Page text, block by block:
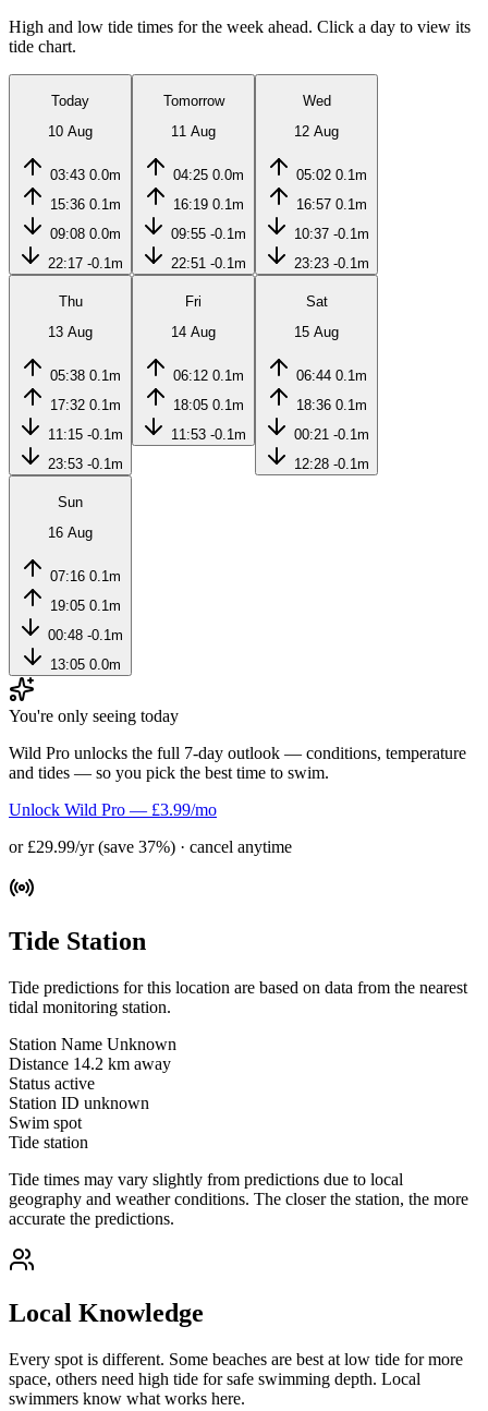
High and low tide times for the week ahead. Click a day to view its
tide chart.
Today
10 Aug
03:43 0.0m
15:36 0.1m
09:08 0.0m
22:17 -0.1m
Tomorrow
11 Aug
04:25 0.0m
16:19 0.1m
09:55 -0.1m
22:51 -0.1m
Wed
12 Aug
05:02 0.1m
16:57 0.1m
10:37 -0.1m
23:23 -0.1m
Thu
13 Aug
05:38 0.1m
17:32 0.1m
11:15 -0.1m
23:53 -0.1m
Fri
14 Aug
06:12 0.1m
18:05 0.1m
11:53 -0.1m
Sat
15 Aug
06:44 0.1m
18:36 0.1m
00:21 -0.1m
12:28 -0.1m
Sun
16 Aug
07:16 0.1m
19:05 0.1m
00:48 -0.1m
13:05 0.0m
You're only seeing today
Wild Pro unlocks the full 7-day outlook — conditions, temperature
and tides — so you pick the best time to swim.
Unlock Wild Pro — £3.99/mo
or £29.99/yr (save 37%) · cancel anytime
Tide Station
Tide predictions for this location are based on data from the nearest
tidal monitoring station.
Station Name Unknown
Distance 14.2 km away
Status active
Station ID unknown
Swim spot
Tide station
Tide times may vary slightly from predictions due to local
geography and weather conditions. The closer the station, the more
accurate the predictions.
Local Knowledge
Every spot is different. Some beaches are best at low tide for more
space, others need high tide for safe swimming depth. Local
swimmers know what works here.